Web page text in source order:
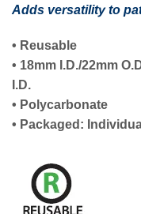
Adds versatility to
• Reusable
• 18mm I.D./22mm
I.D.
• Polycarbonate
• Packaged: